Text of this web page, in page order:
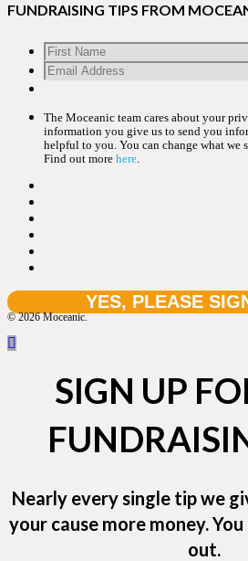
FUNDRAISING TIPS FROM
The Moceanic team cares about your
information you give us to send you
helpful to you. You can change what we
Find out more here.
© 2026 Moceanic.
SIGN UP
Nearly every single tip we
your cause more money.
out.